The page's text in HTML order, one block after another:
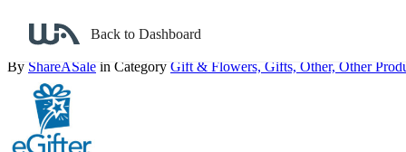
Back to Dashboard
eGifter
By ShareASale in Category Gift & Flowers, Gifts, Other, Other